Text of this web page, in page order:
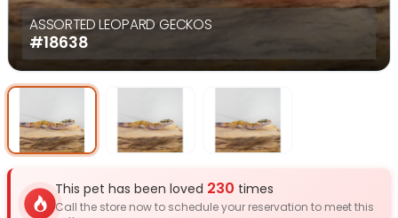
ASSORTED LEOPARD GECKOS
#18638
Select Image Select Image
This pet has been loved 230 times
Call the store now to schedule your reservation to meet this